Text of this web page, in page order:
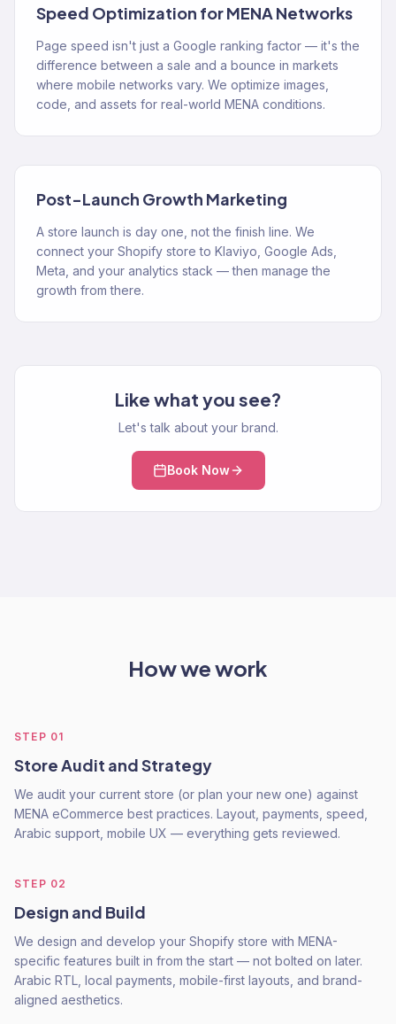
Speed Optimization for MENA Networks
Page speed isn't just a Google ranking factor — it's the
difference between a sale and a bounce in markets
where mobile networks vary. We optimize images,
code, and assets for real-world MENA conditions.
Post-Launch Growth Marketing
A store launch is day one, not the finish line. We
connect your Shopify store to Klaviyo, Google Ads,
Meta, and your analytics stack — then manage the
growth from there.
Like what you see?
Let's talk about your brand.
Book Now
How we work
STEP 01
Store Audit and Strategy
We audit your current store (or plan your new one) against
MENA eCommerce best practices. Layout, payments, speed,
Arabic support, mobile UX — everything gets reviewed.
STEP 02
Design and Build
We design and develop your Shopify store with MENA-
specific features built in from the start — not bolted on later.
Arabic RTL, local payments, mobile-first layouts, and brand-
aligned aesthetics.